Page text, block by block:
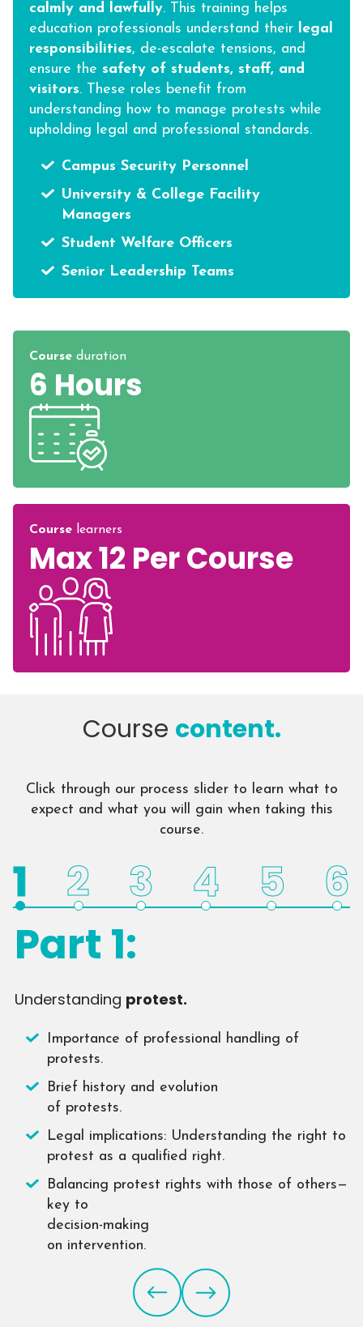
calmly and lawfully. This training helps
education professionals understand their legal
responsibilities, de-escalate tensions, and
ensure the safety of students, staff, and
visitors. These roles benefit from
understanding how to manage protests while
upholding legal and professional standards.
Campus Security Personnel
University & College Facility
Managers
Student Welfare Officers
Senior Leadership Teams
Courseduration
6 Hours
Courselearners
Max 12 Per Course
Course content.
Click through our process slider to learn what to
expect and what you will gain when taking this
course.
1 2 3 4 5
6
Part 1:
Understanding protest.
Importance of professional handling of
protests.
Brief history and evolution
of protests.
Legal implications: Understanding the right to
protest as a qualified right.
Balancing protest rights with those of others—
key to
decision-making
on intervention.